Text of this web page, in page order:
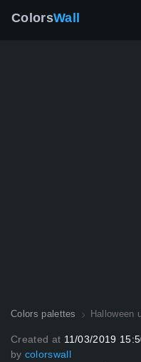
ColorsWall
Colors palettes Halloween
Created at 11/03/2019
by colorswall